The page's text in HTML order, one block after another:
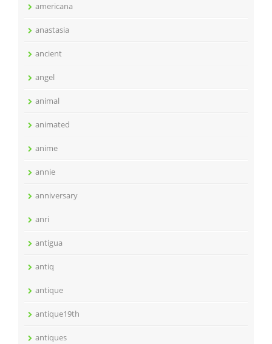
americana
anastasia
ancient
angel
animal
animated
anime
annie
anniversary
anri
antigua
antiq
antique
antique19th
antiques